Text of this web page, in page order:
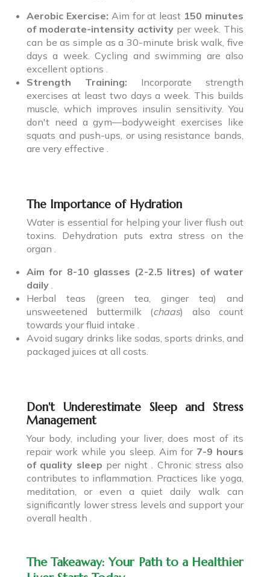
Aerobic Exercise: Aim for at least 150 minutes
of moderate-intensity activity per week. This
can be as simple as a 30-minute brisk walk, five
days a week. Cycling and swimming are also
excellent options .
Strength Training: Incorporate strength
exercises at least two days a week. This builds
muscle, which improves insulin sensitivity. You
don't need a gym—bodyweight exercises like
squats and push-ups, or using resistance bands,
are very effective .
The Importance of Hydration
Water is essential for helping your liver flush out
toxins. Dehydration puts extra stress on the
organ .
Aim for 8-10 glasses (2-2.5 litres) of water
daily .
Herbal teas (green tea, ginger tea) and
unsweetened buttermilk (chaas) also count
towards your fluid intake .
Avoid sugary drinks like sodas, sports drinks, and
packaged juices at all costs.
Don't Underestimate Sleep and Stress
Management
Your body, including your liver, does most of its
repair work while you sleep. Aim for 7-9 hours
of quality sleep per night . Chronic stress also
contributes to inflammation. Practices like yoga,
meditation, or even a quiet daily walk can
significantly lower stress levels and support your
overall health .
The Takeaway: Your Path to a Healthier